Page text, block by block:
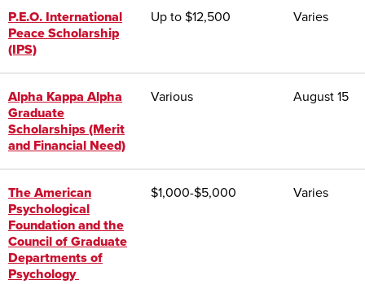
P.E.O. International
Peace Scholarship
(IPS)
Up to $12,500 Varies
Alpha Kappa Alpha
Graduate
Scholarships (Merit
and Financial Need)
Various August 15
The American
Psychological
Foundation and the
Council of Graduate
Departments of
Psychology
$1,000-$5,000 Varies